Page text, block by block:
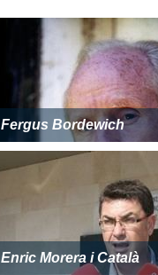
Fergus Bordewich
Enric Morera i Català